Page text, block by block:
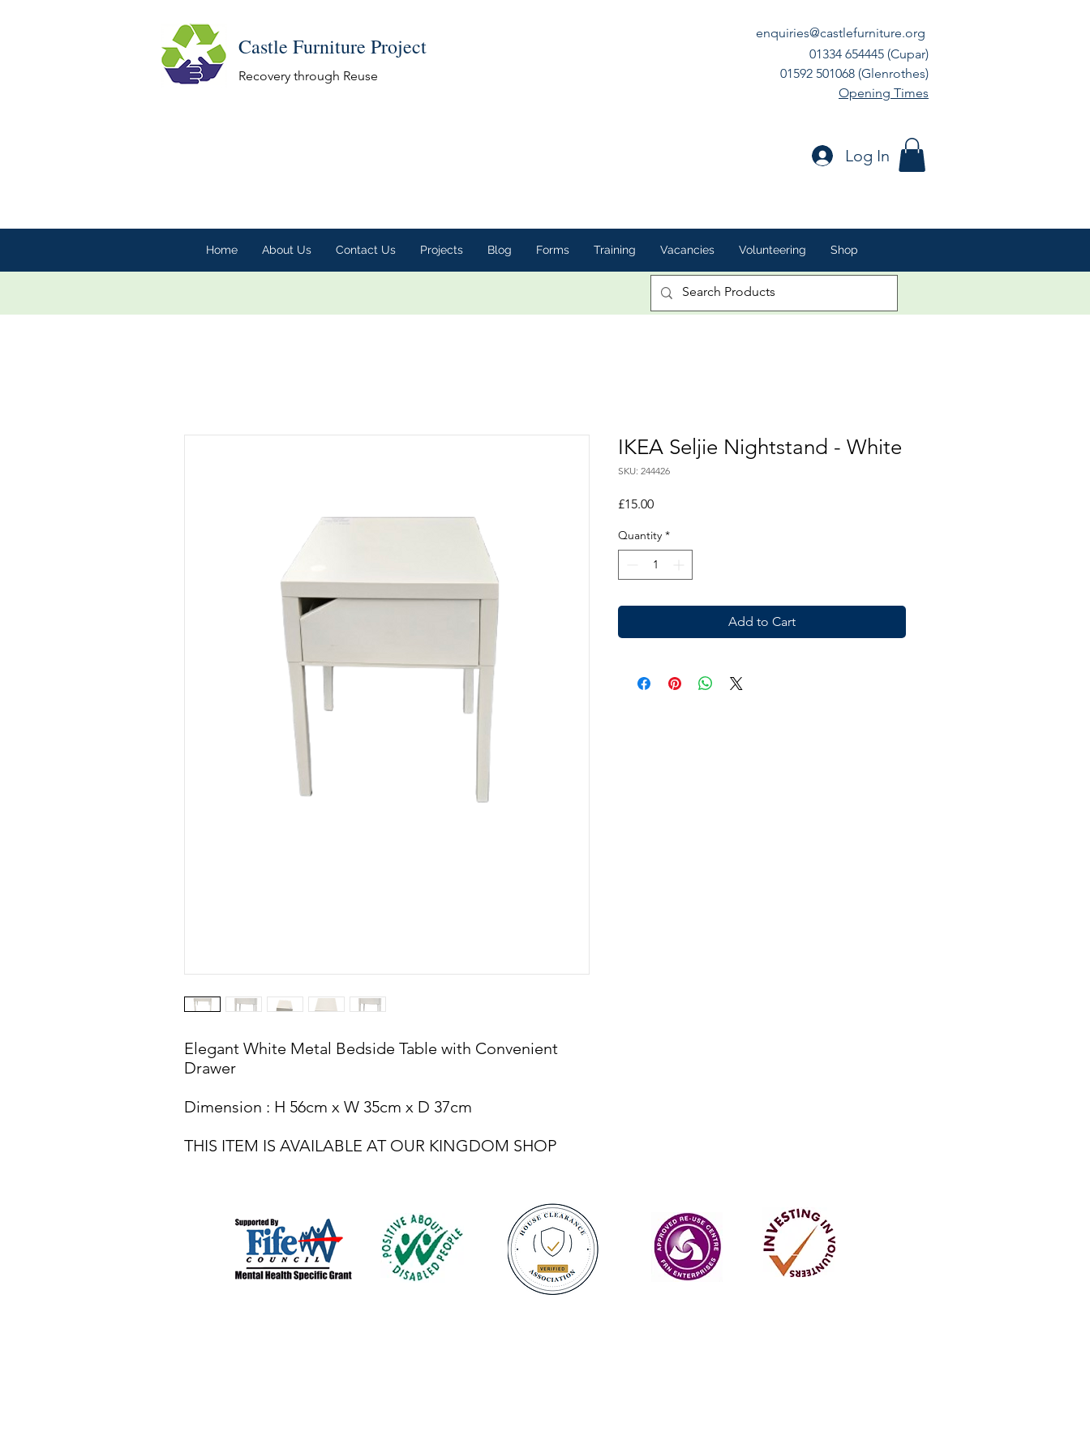
Castle Furniture Project
Recovery through Reuse
enquiries@castlefurniture.org
01334 654445 (Cupar)
01592 501068 (Glenrothes)
Opening Times
Log In
Home About Us Contact Us Projects Blog Forms Training Vacancies Volunteering Shop
Elegant White Metal Bedside Table with Convenient
Drawer
Dimension : H 56cm x W 35cm x D 37cm
THIS ITEM IS AVAILABLE AT OUR KINGDOM SHOP
IKEA Seljie Nightstand - White
SKU: 244426
£15.00Price
Quantity *
Add to Cart